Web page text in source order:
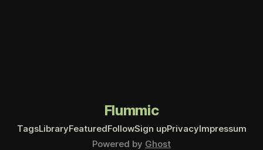
Flummic
TagsLibraryFeaturedFollowSign upPrivacyImpressum
Powered by Ghost